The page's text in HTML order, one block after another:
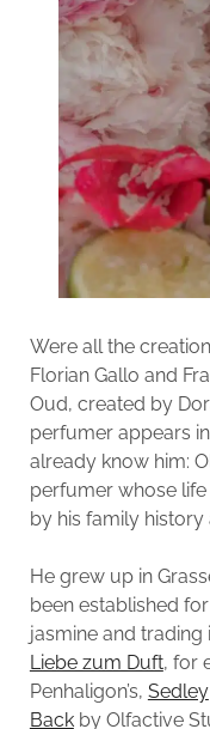
Were all the
Florian Gallo and
Oud, created by
perfumer appears
already know him:
perfumer whose
by his family history
He grew up in
been established
jasmine and
Liebe zum Duft, for
Penhaligon’s, Sedley
Backby Olfactive